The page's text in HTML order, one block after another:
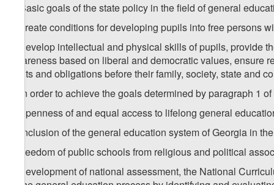
1. Basic goals of the state policy in the field of general
a) create conditions for developing pupils into free persons
b) develop intellectual and physical skills of pupils,
awareness based on liberal and democratic values,
rights and obligations before their family, society, state and
2. In order to achieve the goals determined by paragraph 1
a) openness of and equal access to lifelong general
b) inclusion of the general education system of Georgia in
c) freedom of public schools from religious and political
d) development of national assessment, the National